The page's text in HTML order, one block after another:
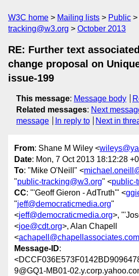
W3C home Mailing lists Public
tracking@w3.org
October 2013
RE: Further text
change proposal on
issue-199
This message: Message body
Related messages: Next
message
In reply to Next in
From: Shane M Wiley <
Date: Mon, 7 Oct 2013 18:12:28
To: "Mike O'Neill" <
"public-tracking@w3.org" <public-
CC: "'Geoff Gieron - AdTruth'" <
"jeff@democraticmedia.org"
<jeff@democraticmedia.org>,
<joe@cdt.org>, Alan Chapell
<achapell@chapellassociates.com
Message-ID:
9@GQ1-MB01-